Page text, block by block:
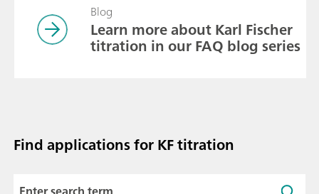
Blog
Learn more about Karl Fischer
titration in our FAQ blog series
Find applications for KF titration